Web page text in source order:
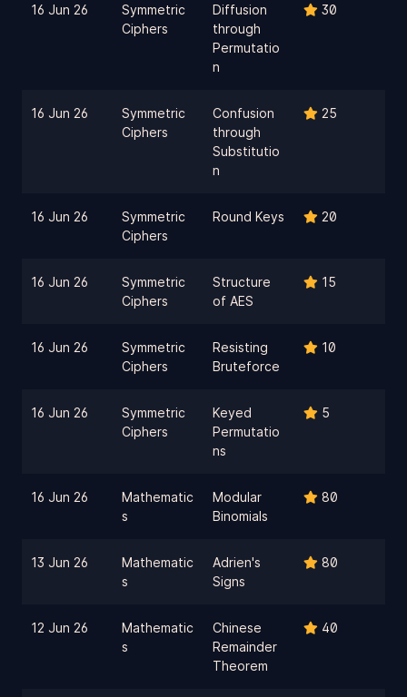
16 Jun 26
Symmetric
Ciphers
Diffusion
through
Permutatio
n
30
16 Jun 26
Symmetric
Ciphers
Confusion
through
Substitutio
n
25
16 Jun 26
Symmetric
Ciphers
Round Keys 20
16 Jun 26
Symmetric
Ciphers
Structure
of AES
15
16 Jun 26
Symmetric
Ciphers
Resisting
Bruteforce
10
16 Jun 26
Symmetric
Ciphers
Keyed
Permutatio
ns
5
16 Jun 26
Mathematic
s
Modular
Binomials
80
13 Jun 26
Mathematic
s
Adrien's
Signs
80
12 Jun 26
Mathematic
s
Chinese
Remainder
Theorem
40